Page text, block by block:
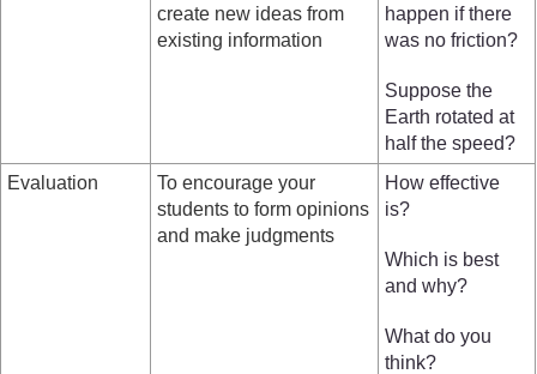
create new ideas from
existing information
happen if there
was no friction?
Suppose the
Earth rotated at
half the speed?
Evaluation
To encourage your
students to form opinions
and make judgments
How effective
is?
Which is best
and why?
What do you
think?